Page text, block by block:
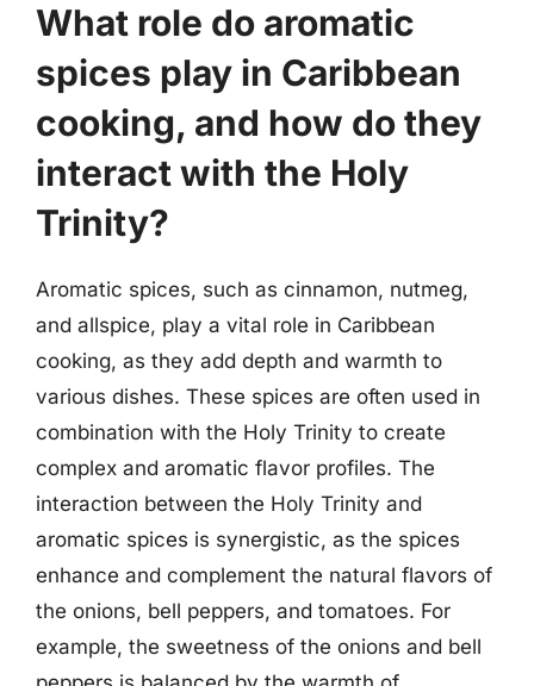
What role do aromatic
spices play in Caribbean
cooking, and how do they
interact with the Holy
Trinity?
Aromatic spices, such as cinnamon, nutmeg,
and allspice, play a vital role in Caribbean
cooking, as they add depth and warmth to
various dishes. These spices are often used in
combination with the Holy Trinity to create
complex and aromatic flavor profiles. The
interaction between the Holy Trinity and
aromatic spices is synergistic, as the spices
enhance and complement the natural flavors of
the onions, bell peppers, and tomatoes. For
example, the sweetness of the onions and bell